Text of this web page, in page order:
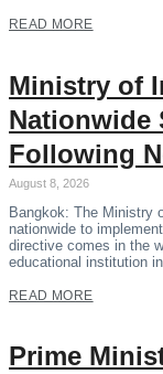
READ MORE
Ministry of
Nationwide
Following
August 8, 2026
Bangkok: The Ministry
nationwide to
directive comes in the
educational institution
READ MORE
Prime